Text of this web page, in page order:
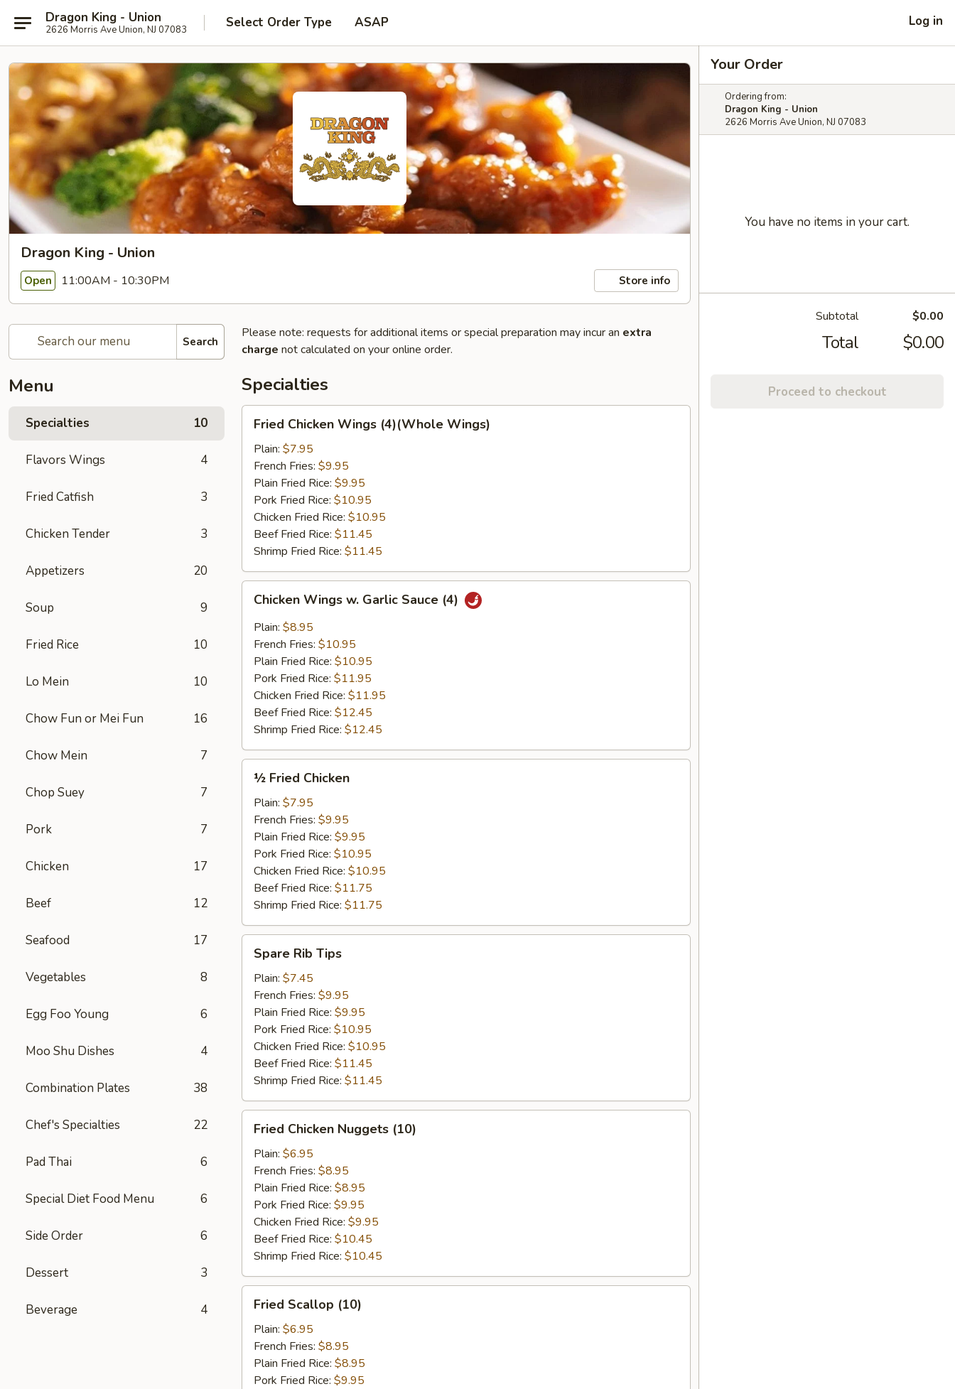
Dragon King - Union
2626 Morris Ave Union, NJ 07083 Select Order Type ASAP Log in
Dragon King - Union
Open 11:00AM - 10:30PM Store info
Search
Menu
Specialties 10
Flavors Wings 4
Fried Catfish 3
Chicken Tender 3
Appetizers 20
Soup 9
Fried Rice 10
Lo Mein 10
Chow Fun or Mei Fun 16
Chow Mein 7
Chop Suey 7
Pork 7
Chicken 17
Beef 12
Seafood 17
Vegetables 8
Egg Foo Young 6
Moo Shu Dishes 4
Combination Plates 38
Chef's Specialties 22
Pad Thai 6
Special Diet Food Menu 6
Side Order 6
Dessert 3
Beverage 4
Please note: requests for additional items or special preparation may incur an extra
charge not calculated on your online order.
Specialties
Chicken
Wings
(4)
(Whole
Wings)
Fried Chicken Wings (4)(Whole Wings)
Plain: $7.95
French Fries: $9.95
Plain Fried Rice: $9.95
Pork Fried Rice: $10.95
Chicken Fried Rice: $10.95
Beef Fried Rice: $11.45
Shrimp Fried Rice: $11.45
Wings
Garlic
Sauce
(4)
Chicken Wings w. Garlic Sauce (4)
Plain: $8.95
French Fries: $10.95
Plain Fried Rice: $10.95
Pork Fried Rice: $11.95
Chicken Fried Rice: $11.95
Beef Fried Rice: $12.45
Shrimp Fried Rice: $12.45
Fried
Chicken
½ Fried Chicken
Plain: $7.95
French Fries: $9.95
Plain Fried Rice: $9.95
Pork Fried Rice: $10.95
Chicken Fried Rice: $10.95
Beef Fried Rice: $11.75
Shrimp Fried Rice: $11.75
Rib
Tips
Spare Rib Tips
Plain: $7.45
French Fries: $9.95
Plain Fried Rice: $9.95
Pork Fried Rice: $10.95
Chicken Fried Rice: $10.95
Beef Fried Rice: $11.45
Shrimp Fried Rice: $11.45
Chicken
Nuggets
(10)
Fried Chicken Nuggets (10)
Plain: $6.95
French Fries: $8.95
Plain Fried Rice: $8.95
Pork Fried Rice: $9.95
Chicken Fried Rice: $9.95
Beef Fried Rice: $10.45
Shrimp Fried Rice: $10.45
Scallop
(10)
Fried Scallop (10)
Plain: $6.95
French Fries: $8.95
Plain Fried Rice: $8.95
Pork Fried Rice: $9.95
Your Order
Ordering from:
Dragon King - Union
2626 Morris Ave Union, NJ 07083
You have no items in your cart.
Subtotal $0.00
Total $0.00
Proceed to checkout